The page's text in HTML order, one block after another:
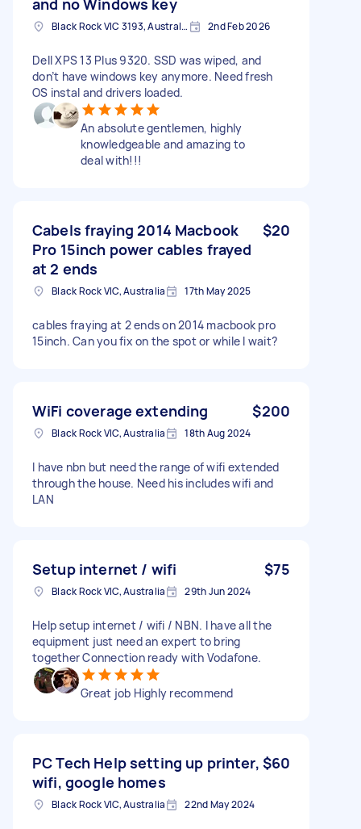
Black Rock VIC 3193, Australia 2nd Feb 2026
Dell XPS 13 Plus 9320. SSD was wiped, and
don’t have windows key anymore. Need fresh
OS instal and drivers loaded.
An absolute gentlemen, highly
knowledgeable and amazing to
deal with!!!
Cabels fraying 2014 Macbook
Pro 15inch power cables frayed
at 2 ends
$20
Black Rock VIC, Australia 17th May 2025
cables fraying at 2 ends on 2014 macbook pro
15inch. Can you fix on the spot or while I wait?
WiFi coverage extending $200
Black Rock VIC, Australia 18th Aug 2024
I have nbn but need the range of wifi extended
through the house. Need his includes wifi and
LAN
Setup internet / wifi $75
Black Rock VIC, Australia 29th Jun 2024
Help setup internet / wifi / NBN. I have all the
equipment just need an expert to bring
together Connection ready with Vodafone.
Great job Highly recommend
PC Tech Help setting up printer,
wifi, google homes
$60
Black Rock VIC, Australia 22nd May 2024